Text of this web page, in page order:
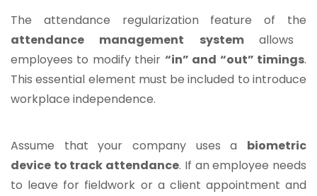
The attendance regularization feature of the
attendance management system allows
employees to modify their “in” and “out” timings.
This essential element must be included to introduce
workplace independence.
Assume that your company uses a biometric
device to track attendance. If an employee needs
to leave for fieldwork or a client appointment and